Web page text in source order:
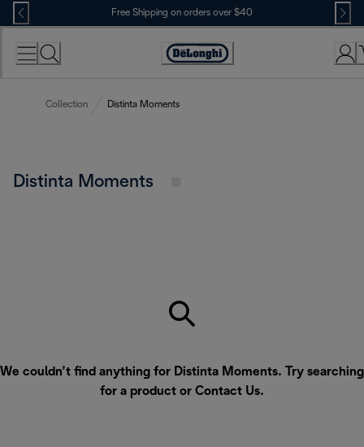
Skip
to
Content
Free Shipping on orders over $40
Accessibility
Collection Distinta Moments
Distinta Moments
We couldn’t find anything for Distinta Moments. Try searching
for a product or Contact Us.